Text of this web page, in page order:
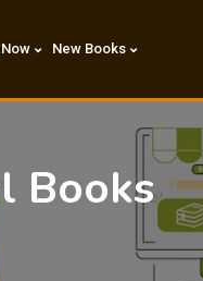
New Books
Books